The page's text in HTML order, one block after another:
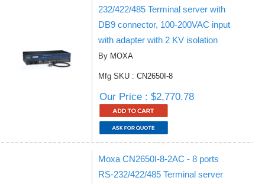
232/422/485 Terminal server with
DB9 connector, 100-200VAC input
with adapter with 2 KV isolation
By MOXA
Mfg SKU : CN2650I-8
Our Price : $2,770.78
Moxa CN2650I-8-2AC - 8 ports
RS-232/422/485 Terminal server